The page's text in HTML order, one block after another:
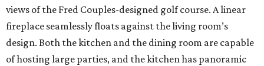
views of the Fred Couples-designed golf course. A linear
fireplace seamlessly floats against the living room’s
design. Both the kitchen and the dining room are capable
of hosting large parties, and the kitchen has panoramic